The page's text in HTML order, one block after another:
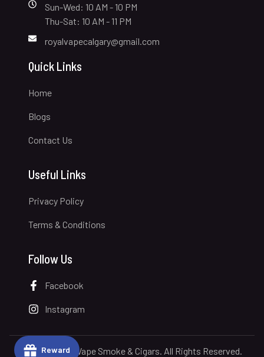
Sun-Wed: 10 AM - 10 PM
Thu-Sat: 10 AM - 11 PM
royalvapecalgary@gmail.com
Quick Links
Home
Blogs
Contact Us
Useful Links
Privacy Policy
Terms & Conditions
Follow Us
Facebook
Instagram
© 2026 Royal Vape Smoke & Cigars. All Rights Reserved.
Reward